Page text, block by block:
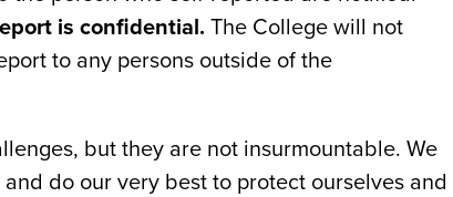
is confidential. The College will not
to any persons outside of the
but they are not insurmountable. We
do our very best to protect ourselves and